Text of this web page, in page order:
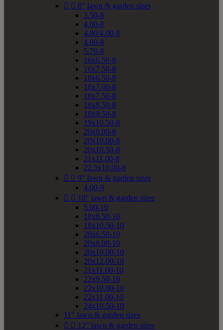
  8" lawn & garden sizes
3.50-8
4.00-8
4.80/4.00-8
4.80-8
5.70-8
16x6.50-8
16x7.50-8
18x6.50-8
18x7.00-8
18x7.50-8
18x8.50-8
18x9.50-8
19x10.50-8
20x8.00-8
20x10.00-8
20x10.50-8
21x11.00-8
22.5x10.00-8
  9" lawn & garden sizes
4.00-9
  10" lawn & garden sizes
5.00-10
18x8.50-10
18x10.50-10
20x6.50-10
20x8.00-10
20x10.00-10
20x12.00-10
21x11.00-10
22x9.50-10
22x10.00-10
22x11.00-10
24x10.50-10
11" lawn & garden sizes
  12" lawn & garden sizes